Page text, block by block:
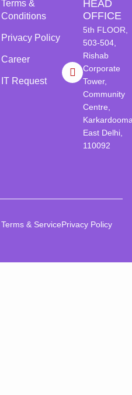
Terms &
Conditions
Privacy Policy
Career
IT Request
HEAD
OFFICE
5th FLOOR,
503-504,
Rishab
Corporate
Tower,
Community
Centre,
East Delhi,
110092
Terms & ServicePrivacy Policy